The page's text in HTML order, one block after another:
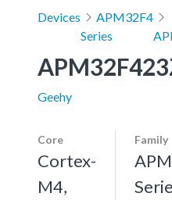
Devices
APM32F4
Series
Geehy
Core
Cortex-
M4,
Family